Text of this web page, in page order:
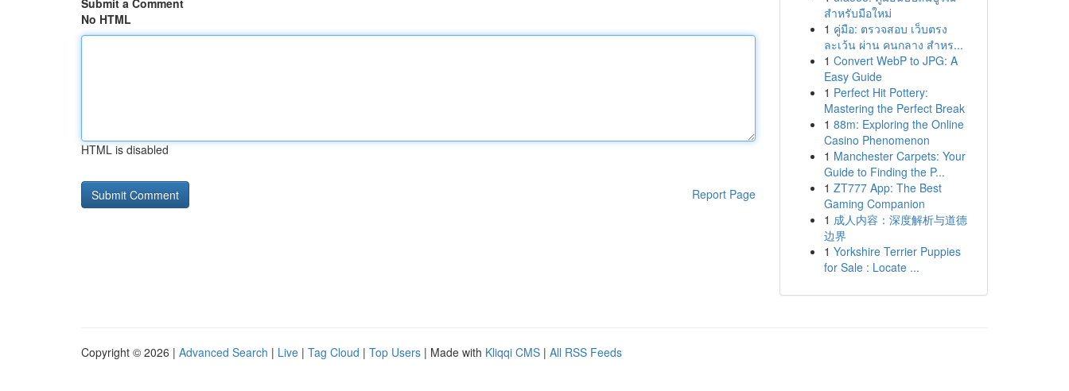
Submit a Comment
No HTML
HTML is disabled
Report Page
สำหรับมือใหม่
1 คู่มือ: ตรวจสอบ เว็บตรง
ละเว้น ผ่าน คนกลาง สำหร...
1 Convert WebP to JPG: A
Easy Guide
1 Perfect Hit Pottery:
Mastering the Perfect Break
1 88m: Exploring the Online
Casino Phenomenon
1 Manchester Carpets: Your
Guide to Finding the P...
1 ZT777 App: The Best
Gaming Companion
1 成人内容：深度解析与道德
边界
1 Yorkshire Terrier Puppies
for Sale : Locate ...
Copyright © 2026 | Advanced Search | Live | Tag Cloud | Top Users | Made with Kliqqi CMS | All RSS Feeds